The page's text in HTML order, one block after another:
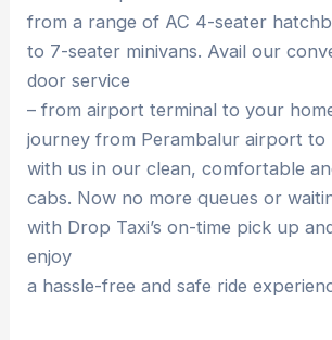
from a range of AC 4-seater
to 7-seater minivans. Avail our
door service
– from airport terminal to your
journey from Perambalur airport to
with us in our clean, comfortable
cabs. Now no more queues or
with Drop Taxi’s on-time pick up
enjoy
a hassle-free and safe ride